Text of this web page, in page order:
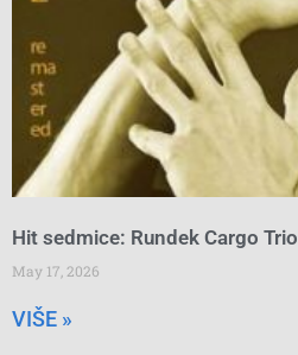
Hit sedmice: Rundek Cargo Trio
May 17, 2026
VIŠE »